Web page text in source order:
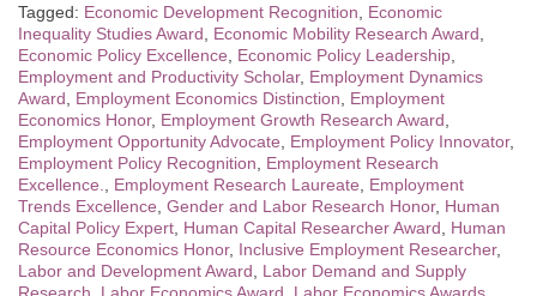
Tagged: Economic Development Recognition
Economic
Inequality Studies Award
Economic Mobility Research Award
Economic Policy Excellence
Economic Policy Leadership
Employment and Productivity Scholar, Employment Dynamics
Award
Employment Economics Distinction
Employment
Economics Honor, Employment Growth Research Award
Employment Opportunity Advocate
Employment Policy Innovator,
Employment Policy Recognition
Employment Research
Excellence.
Employment Research Laureate
Employment
Trends Excellence Gender and Labor Research Honor, Human
Capital Policy Expert Human Capital Researcher Award
Human
Resource Economics Honor, Inclusive Employment Researcher,
Labor and Development Award
Labor Demand and Supply
Research
Labor Economics Award Labor Economics Awards